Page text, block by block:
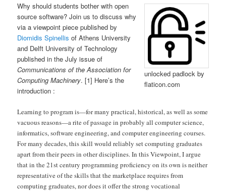
unlocked padlock by
flaticon.com
Why should students bother with open
source software? Join us to discuss why
via a viewpoint piece published by
Diomidis Spinellis of Athens University
and Delft University of Technology
published in the July issue of
Communications of the Association for
Computing Machinery. [1] Here’s the
introduction :
Learning to program is—for many practical, historical, as well as some
vacuous reasons—a rite of passage in probably all computer science,
informatics, software engineering, and computer engineering courses.
For many decades, this skill would reliably set computing graduates
apart from their peers in other disciplines. In this Viewpoint, I argue
that in the 21st century programming proficiency on its own is neither
representative of the skills that the marketplace requires from
computing graduates, nor does it offer the strong vocational